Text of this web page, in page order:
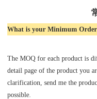
What is your Minimum
The MOQ for each product is
detail page of the product you
clarification, send me the
possible.